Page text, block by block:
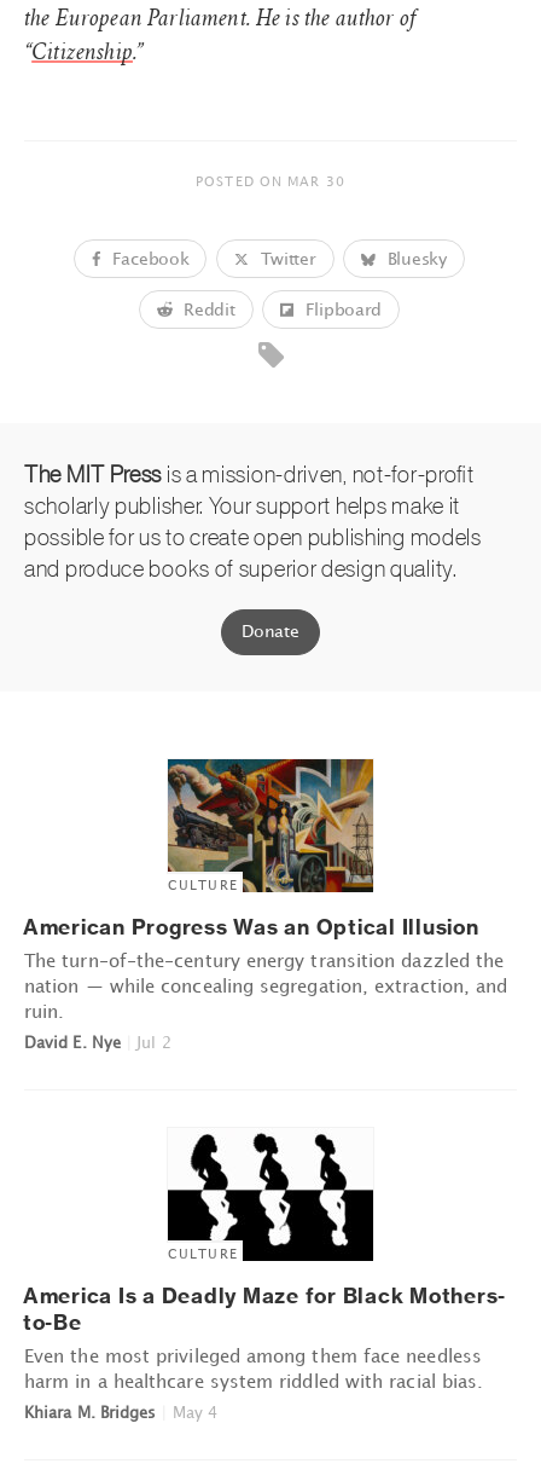
the European Parliament. He is the author of
“Citizenship.”
POSTED ON MAR 30
Facebook Twitter Bluesky
Reddit Flipboard
The MIT Press is a mission-driven, not-for-profit
scholarly publisher. Your support helps make it
possible for us to create open publishing models
and produce books of superior design quality.
Donate
CULTURE
American Progress Was an Optical Illusion
The turn-of-the-century energy transition dazzled the
nation — while concealing segregation, extraction, and
ruin.
David E. Nye Jul 2
CULTURE
America Is a Deadly Maze for Black Mothers-
to-Be
Even the most privileged among them face needless
harm in a healthcare system riddled with racial bias.
Khiara M. Bridges May 4